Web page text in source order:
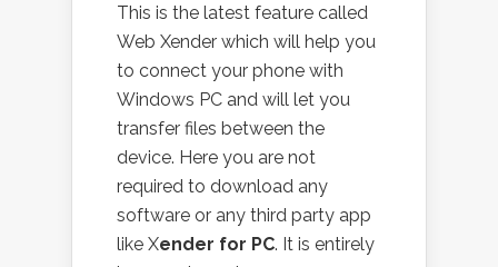
This is the latest feature called
Web Xender which will help you
to connect your phone with
Windows PC and will let you
transfer files between the
device. Here you are not
required to download any
software or any third party app
like Xender for PC. It is entirely